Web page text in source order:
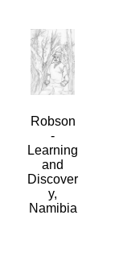
Robson
-
Learning
and
Discover
y,
Namibia